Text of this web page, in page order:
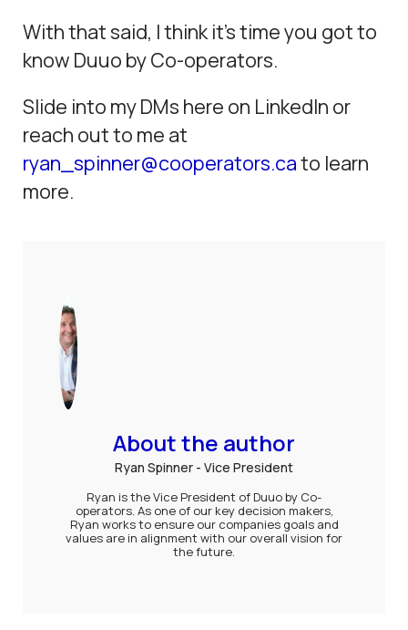
With that said, I think it’s time you got to
know Duuo by Co-operators.
Slide into my DMs here on LinkedIn or
reach out to me at
ryan_spinner@cooperators.cato learn
more.
About the author
Ryan Spinner - Vice President
Ryan is the Vice President of Duuo by Co-
operators. As one of our key decision makers,
Ryan works to ensure our companies goals and
values are in alignment with our overall vision for
the future.